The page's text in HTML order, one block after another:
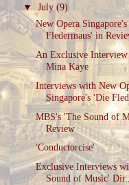
▼July(9)
New Opera
Fledermaus' in
An Exclusive
Mina Kaye
Interviews with New
Singapore's 'Die
MBS's 'The Sound of
Review
'Conductorcise'
Exclusive Interviews
Sound of Music' Dir...